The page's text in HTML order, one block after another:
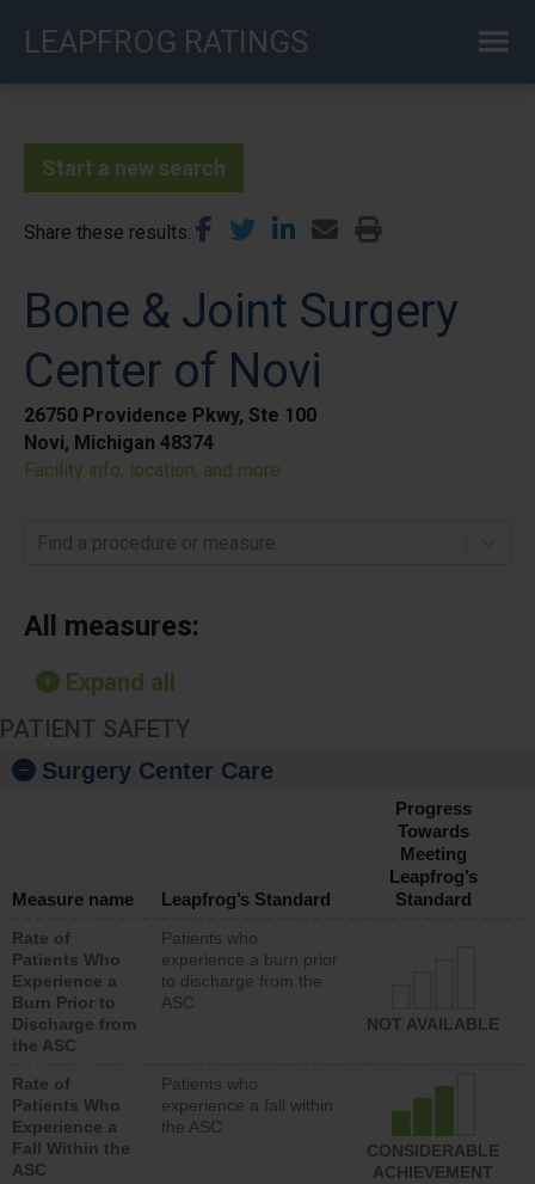
LEAPFROG RATINGS
Start a new search
Share these results
Bone & Joint Surgery
Center of Novi
26750 Providence Pkwy, Ste 100
Novi, Michigan 48374
Facility info, location, and more
Find a procedure or measure
All measures:
Expand all
PATIENT SAFETY
Surgery Center Care
Measure name Leapfrog’s Standard
Progress
Towards
Meeting
Leapfrog’s
Standard
Rate of
Patients Who
Experience a
Burn Prior to
Discharge from
the ASC
Patients who
experience a burn prior
to discharge from the
ASC
NOT AVAILABLE
Rate of
Patients Who
Experience a
Fall Within the
ASC
Patients who
experience a fall within
the ASC
CONSIDERABLE
ACHIEVEMENT